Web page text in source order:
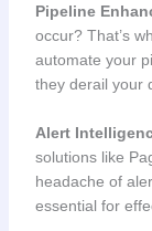
Pipeline
occur? That’s
automate your
they derail your
Alert
solutions like
headache of
essential for